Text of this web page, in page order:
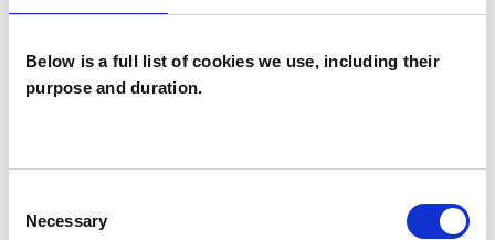
Below is a full list of cookies we use, including their
purpose and duration.
Selection
Necessary
Couples
Families
TYPES OF THERAPIES